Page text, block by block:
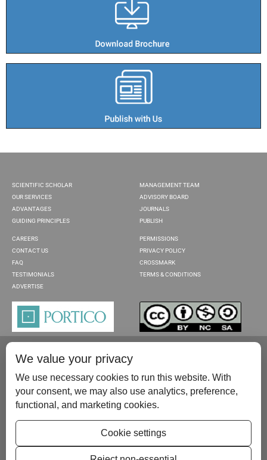
SCIENTIFIC SCHOLAR
OUR SERVICES
ADVANTAGES
GUIDING PRINCIPLES
MANAGEMENT TEAM
ADVISORY BOARD
JOURNALS
PUBLISH
CAREERS
CONTACT US
FAQ
TESTIMONIALS
ADVERTISE
PERMISSIONS
PRIVACY POLICY
CROSSMARK
TERMS & CONDITIONS
Please contact us at:publish@scientificscholar.com
We value your privacy
We use necessary cookies to run this website. With
your consent, we may also use analytics, preference,
functional, and marketing cookies.
Cookie settings